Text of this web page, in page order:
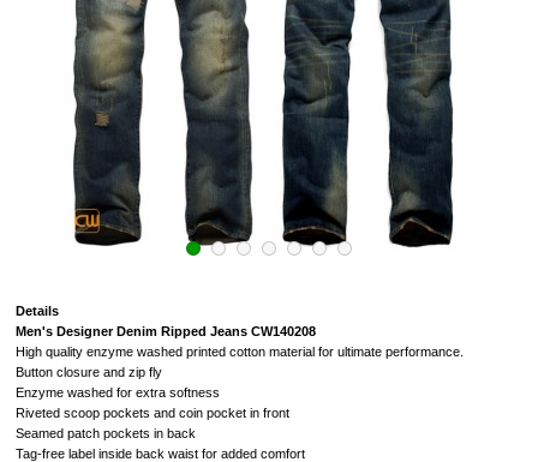
Details
Men's Designer Denim Ripped Jeans CW140208
High quality enzyme washed printed cotton material for ultimate performance.
Button closure and zip fly
Enzyme washed for extra softness
Riveted scoop pockets and coin pocket in front
Seamed patch pockets in back
Tag-free label inside back waist for added comfort